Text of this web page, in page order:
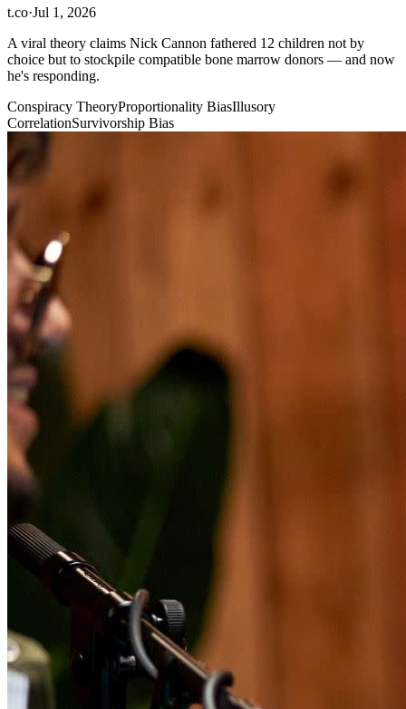
t.co·Jul 1, 2026
A viral theory claims Nick Cannon fathered 12 children not by
choice but to stockpile compatible bone marrow donors — and now
he's responding.
Conspiracy TheoryProportionality BiasIllusory
CorrelationSurvivorship Bias